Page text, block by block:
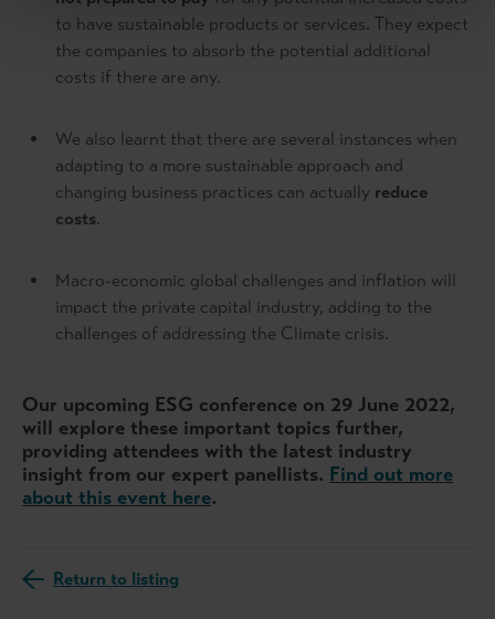
to have sustainable products or services. They expect
the companies to absorb the potential additional
costs if there are any.
We also learnt that there are several instances when
adapting to a more sustainable approach and
changing business practices can actually reduce
costs.
Macro-economic global challenges and inflation will
impact the private capital industry, adding to the
challenges of addressing the Climate crisis.
Our upcoming ESG conference on 29 June 2022,
will explore these important topics further,
providing attendees with the latest industry
insight from our expert panellists. Find out more
about this event here.
Return to listing